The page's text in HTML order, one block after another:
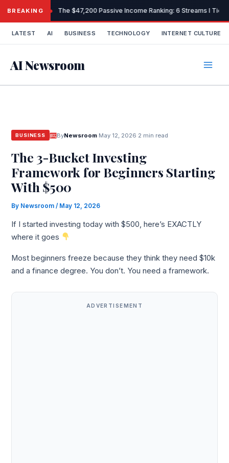
content
BREAKING The $47,200 Passive Income Ranking: 6 Streams I
LATEST AI BUSINESS TECHNOLOGY INTERNET CULTURE
AI Newsroom
BUSINESS ByNewsroom· May 12, 2026 2 min read
The 3-Bucket Investing
Framework for Beginners Starting
With $500
By Newsroom/ May 12, 2026
If I started investing today with $500, here’s EXACTLY
where it goes
Most beginners freeze because they think they need $10k
and a finance degree. You don’t. You need a framework.
ADVERTISEMENT